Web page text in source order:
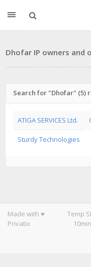
Dhofar IP owners and
Search for "Dhofar" (5)
ATIGA SERVICES Ltd.
Sturdy Technologies
Made with ♥
Privatix
Temp